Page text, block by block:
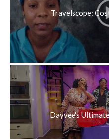
Travelscope:
Dayvee's